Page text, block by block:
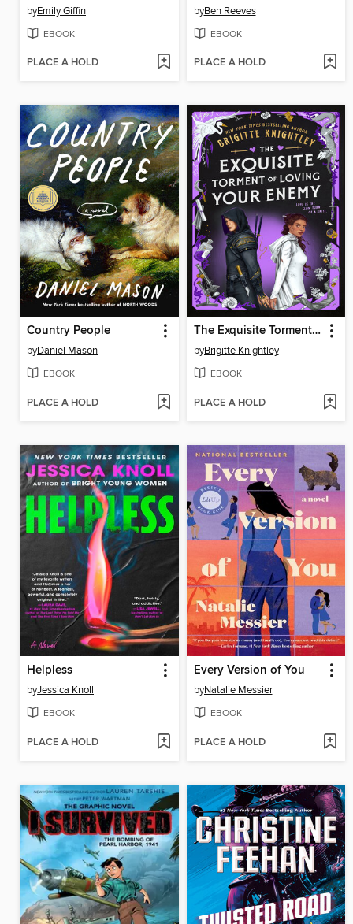
byEmily Giffin
EBOOK
PLACE A HOLD
byBen Reeves
EBOOK
PLACE A HOLD
Country People
byDaniel Mason
EBOOK
PLACE A HOLD
The Exquisite Torment of Loving Your Enemy
byBrigitte Knightley
EBOOK
PLACE A HOLD
Helpless
byJessica Knoll
EBOOK
PLACE A HOLD
Every Version of You
byNatalie Messier
EBOOK
PLACE A HOLD